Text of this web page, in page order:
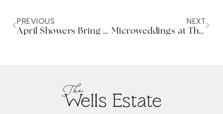
PREVIOUS
April Showers Bring Spring Flowers
NEXT
Microweddings at The Wells Estate